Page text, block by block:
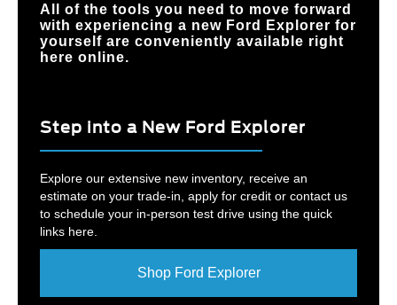
All of the tools you need to move forward
with experiencing a new Ford Explorer for
yourself are conveniently available right
here online.
Step into a New Ford Explorer
Explore our extensive new inventory, receive an
estimate on your trade-in, apply for credit or contact us
to schedule your in-person test drive using the quick
links here.
Shop Ford Explorer